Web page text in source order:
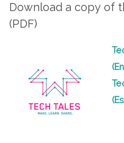
Download a copy of
(PDF)